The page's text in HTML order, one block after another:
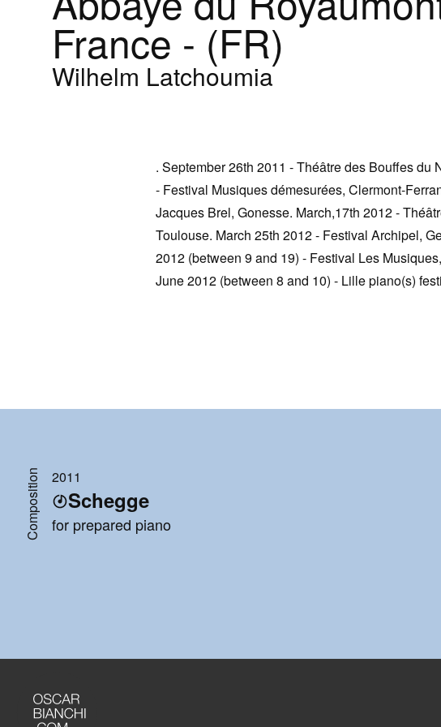
France - (FR)
Wilhelm Latchoumia
. September 26th 2011 - Théâtre des Bouffes du
- Festival Musiques démesurées, Clermont-
Jacques Brel, Gonesse. March,17th 2012 -
Toulouse. March 25th 2012 - Festival Archipel,
2012 (between 9 and 19) - Festival Les
June 2012 (between 8 and 10) - Lille piano(s)
Composition 2011
Schegge
for prepared piano